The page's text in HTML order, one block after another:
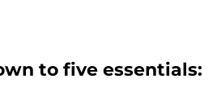
to five essentials: